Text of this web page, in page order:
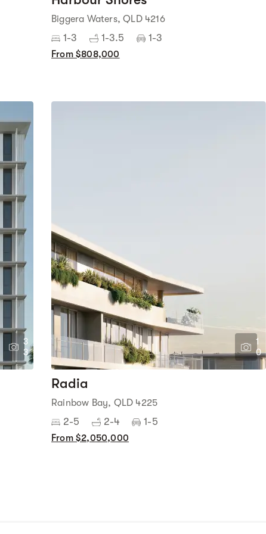
Biggera Waters, QLD 4216
1-3 1-3.5 1-3
From $808,000
3
3
1
0
Radia
Rainbow Bay, QLD 4225
2-5 2-4 1-5
From $2,050,000